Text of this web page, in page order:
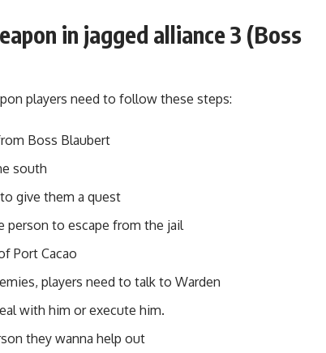
in jagged alliance 3 (Boss
players need to follow these steps:
Boss Blaubert
south
give them a quest
person to escape from the jail
Port Cacao
players need to talk to Warden
with him or execute him.
they wanna help out